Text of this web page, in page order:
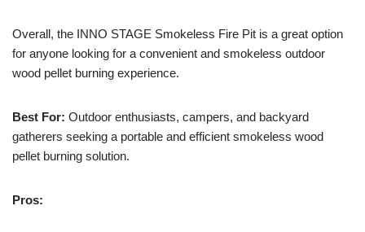
Overall, the INNO STAGE Smokeless Fire Pit is a great option
for anyone looking for a convenient and smokeless outdoor
wood pellet burning experience.
Best For: Outdoor enthusiasts, campers, and backyard
gatherers seeking a portable and efficient smokeless wood
pellet burning solution.
Pros: